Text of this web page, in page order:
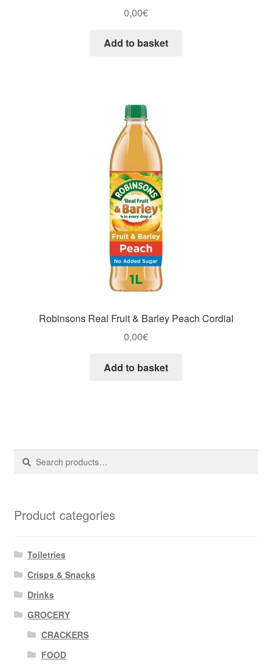
0,00€
Add to basket
Robinsons Real Fruit & Barley Peach Cordial
0,00€
Add to basket
Search
Search
Product categories
Toiletries
Crisps & Snacks
Drinks
GROCERY
CRACKERS
FOOD